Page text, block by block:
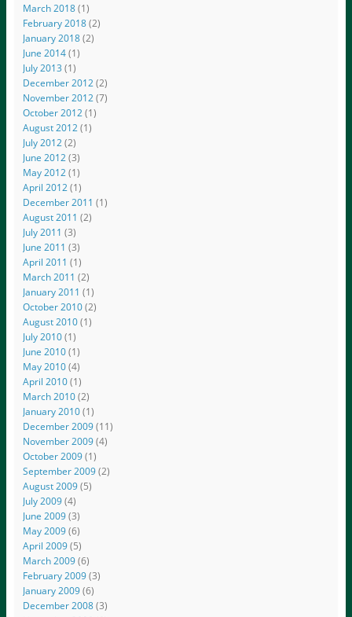
March 2018(1)
February 2018(2)
January 2018(2)
June 2014(1)
July 2013 (1)
December 2012(2)
November 2012(7)
October 2012(1)
August 2012(1)
July 2012(2)
June 2012(3)
May 2012(1)
April 2012(1)
December 2011 (1)
August 2011 (2)
July 2011 (3)
June 2011 (3)
April 2011 (1)
March 2011 (2)
January 2011 (1)
October 2010(2)
August 2010(1)
July 2010(1)
June 2010(1)
May 2010(4)
April 2010(1)
March 2010(2)
January 2010(1)
December 2009(11)
November 2009(4)
October 2009(1)
September 2009(2)
August 2009(5)
July 2009(4)
June 2009(3)
May 2009(6)
April 2009(5)
March 2009(6)
February 2009(3)
January 2009(6)
December 2008(3)